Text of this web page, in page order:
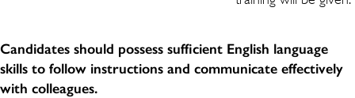
Candidates should possess sufficient English language
skills to follow instructions and communicate effectively
with colleagues.